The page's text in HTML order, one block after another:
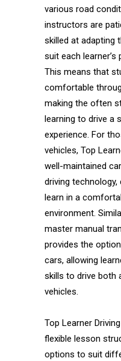
various road
instructors are
skilled at adapting
suit each learner’s
This means that
comfortable
making the often
learning to drive a
experience. For
vehicles, Top
well-maintained
driving
learn in a
environment.
master manual
provides the
cars, allowing
skills to drive both
vehicles.
Top Learner
flexible lesson
options to suit